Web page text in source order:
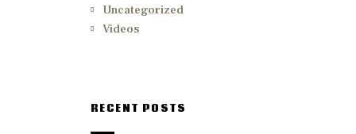
Uncategorized
Videos
RECENT POSTS